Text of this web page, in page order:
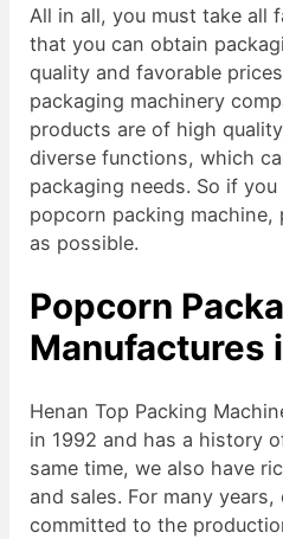
All in all, you must take all
that you can obtain
quality and favorable
packaging machinery
products are of high
diverse functions, which
packaging needs. So if
popcorn packing
as possible.
Popcorn
Manufactures
Henan Top Packing
in 1992 and has a history
same time, we also have
and sales. For many
committed to the